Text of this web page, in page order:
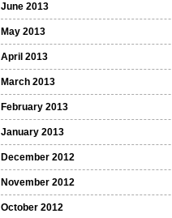
June 2013
May 2013
April 2013
March 2013
February 2013
January 2013
December 2012
November 2012
October 2012